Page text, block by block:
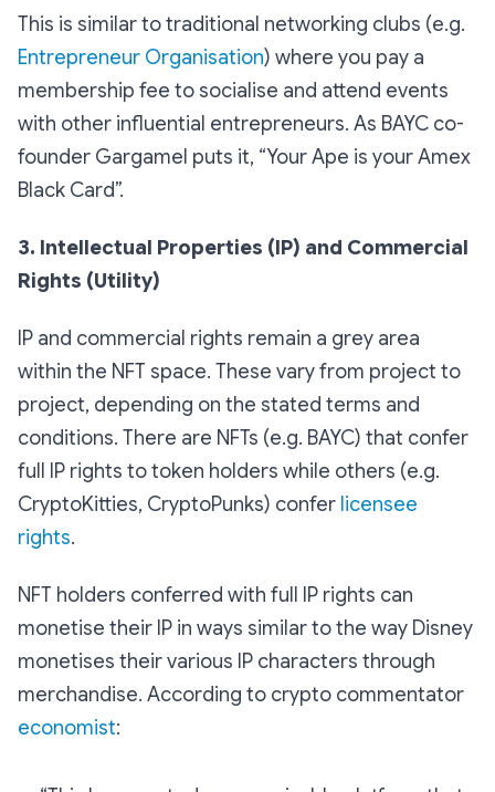
This is similar to traditional networking clubs (e.g.
Entrepreneur Organisation) where you pay a
membership fee to socialise and attend events
with other influential entrepreneurs. As BAYC co-
founder Gargamel puts it, “Your Ape is your Amex
Black Card”.
3. Intellectual Properties (IP) and Commercial
Rights (Utility)
IP and commercial rights remain a grey area
within the NFT space. These vary from project to
project, depending on the stated terms and
conditions. There are NFTs (e.g. BAYC) that confer
full IP rights to token holders while others (e.g.
CryptoKitties, CryptoPunks) confer licensee
rights.
NFT holders conferred with full IP rights can
monetise their IP in ways similar to the way Disney
monetises their various IP characters through
merchandise. According to crypto commentator
economist: